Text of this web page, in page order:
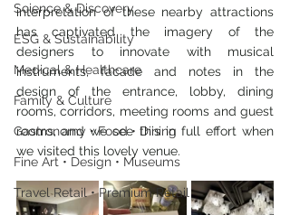
Science & Discovery
ESG & Sustainability
Medical & Healthcare
Family & Culture
Gastronomy • Food • Dining
Fine Art • Design • Museums
Travel Retail • Premium Retail
interpretation of these nearby attractions
has captivated the imagery of the
designers to innovate with musical
instruments, facade and notes in the
design of the entrance, lobby, dining
rooms, corridors, meeting rooms and guest
rooms, and we see this in full effort when
we visited this lovely venue.